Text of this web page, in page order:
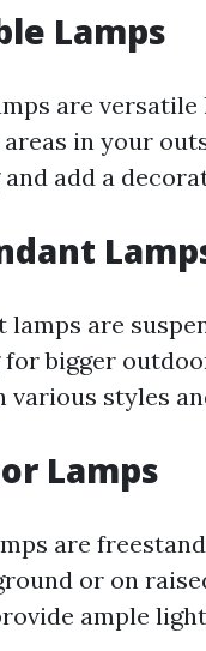
Lamps
are
in your
add a
lamps are
bigger
various styles
Lamps
are
or on
ample